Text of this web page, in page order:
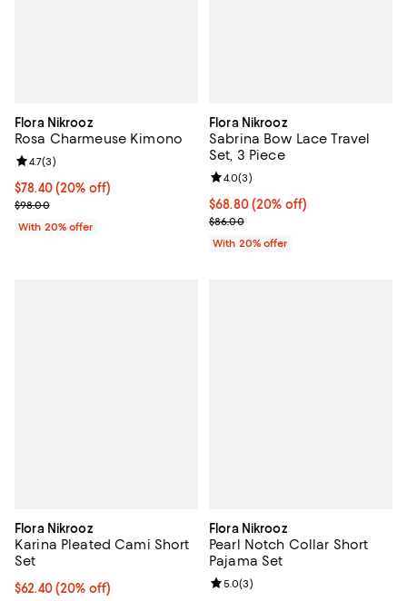
Flora Nikrooz
Rosa Charmeuse Kimono
Current price $78.40; 20% off; undefined;
$78.40(20% off)
; Previous price $98.00;
$98.00
Review rating: 4.7 out of 5; 3 reviews;
4.7(3)
With 20% offer
Flora Nikrooz
Sabrina Bow Lace Travel
Set, 3 Piece
Current price $68.80; 20% off;
$68.80(20% off)
; Previous price $86.00;
$86.00
Review rating: 4.0 out of 5; 3
4.0(3)
With 20% offer
Flora Nikrooz
Karina Pleated Cami Short
Set
Current price $62.40; 20% off; undefined;
$62.40(20% off)
Flora Nikrooz
Pearl Notch Collar Short
Pajama Set
Review rating: 5.0 out of 5; 3
5.0(3)